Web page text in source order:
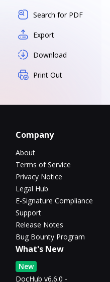
Search for PDF
Export
Download
Print Out
Company
About
Terms of Service
Privacy Notice
Legal Hub
E-Signature Compliance
Support
Release Notes
Bug Bounty Program
What's New
New
DocHub v6.6.0 -